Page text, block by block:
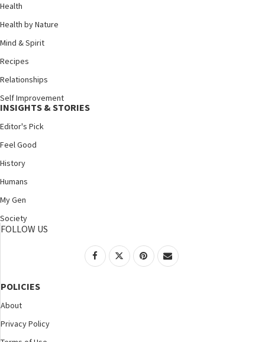
Health
Health by Nature
Mind & Spirit
Recipes
Relationships
Self Improvement
INSIGHTS & STORIES
Editor's Pick
Feel Good
History
Humans
My Gen
Society
FOLLOW US
POLICIES
About
Privacy Policy